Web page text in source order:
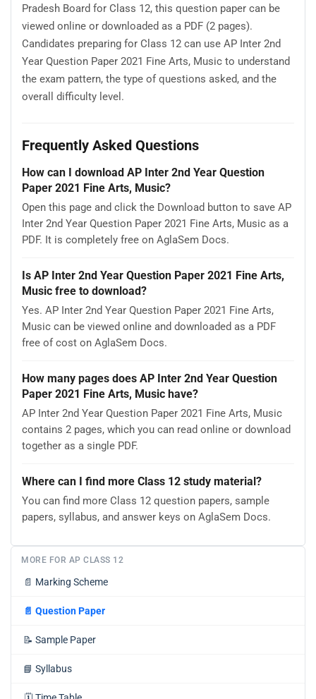
Pradesh Board for Class 12, this question paper can be
viewed online or downloaded as a PDF (2 pages).
Candidates preparing for Class 12 can use AP Inter 2nd
Year Question Paper 2021 Fine Arts, Music to understand
the exam pattern, the type of questions asked, and the
overall difficulty level.
Frequently Asked Questions
How can I download AP Inter 2nd Year Question
Paper 2021 Fine Arts, Music?
Open this page and click the Download button to save AP
Inter 2nd Year Question Paper 2021 Fine Arts, Music as a
PDF. It is completely free on AglaSem Docs.
Is AP Inter 2nd Year Question Paper 2021 Fine Arts,
Music free to download?
Yes. AP Inter 2nd Year Question Paper 2021 Fine Arts,
Music can be viewed online and downloaded as a PDF
free of cost on AglaSem Docs.
How many pages does AP Inter 2nd Year Question
Paper 2021 Fine Arts, Music have?
AP Inter 2nd Year Question Paper 2021 Fine Arts, Music
contains 2 pages, which you can read online or download
together as a single PDF.
Where can I find more Class 12 study material?
You can find more Class 12 question papers, sample
papers, syllabus, and answer keys on AglaSem Docs.
MORE FOR AP CLASS 12
📄 Marking Scheme
📄 Question Paper
📝 Sample Paper
📘 Syllabus